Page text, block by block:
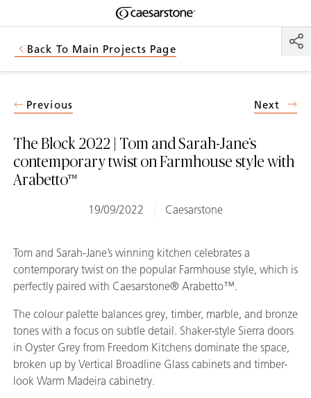
Shaped
by Nature
Back To Main Projects Page
The Block 2022 | Tom and Sarah-Jane’s
contemporary twist on Farmhouse style with
Arabetto™
19/09/2022 Caesarstone
Previous Next
Tom and Sarah-Jane’s winning kitchen celebrates a
contemporary twist on the popular Farmhouse style, which is
perfectly paired with Caesarstone® Arabetto™.
The colour palette balances grey, timber, marble, and bronze
tones with a focus on subtle detail. Shaker-style Sierra doors
in Oyster Grey from Freedom Kitchens dominate the space,
broken up by Vertical Broadline Glass cabinets and timber-
look Warm Madeira cabinetry.